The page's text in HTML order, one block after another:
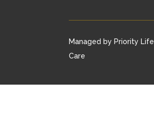
Managed by Priority Life
Care